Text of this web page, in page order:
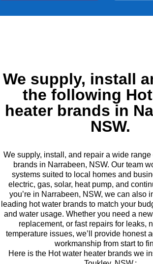
We supply, install
the following
heater brands in
NSW.
We supply, install, and repair a wide range
brands in Narrabeen, NSW. Our team
systems suited to local homes and
electric, gas, solar, heat pump, and
you’re in Narrabeen, NSW, we can also
leading hot water brands to match your
and water usage. Whether you need a
replacement, or fast repairs for leaks,
temperature issues, we’ll provide honest
workmanship from start to
Here is the Hot water heater brands we